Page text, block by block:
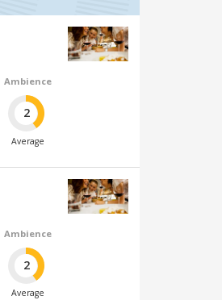
Ambience
2
Average
Ambience
2
Average